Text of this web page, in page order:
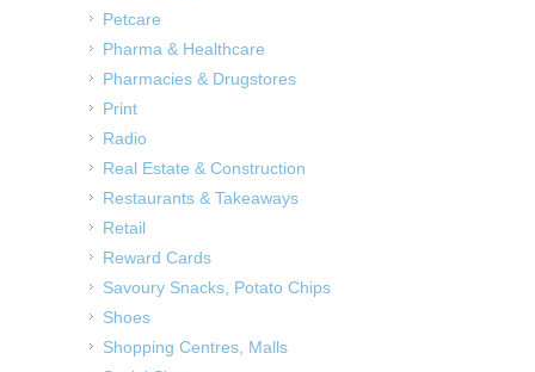
Petcare
Pharma & Healthcare
Pharmacies & Drugstores
Print
Radio
Real Estate & Construction
Restaurants & Takeaways
Retail
Reward Cards
Savoury Snacks, Potato Chips
Shoes
Shopping Centres, Malls